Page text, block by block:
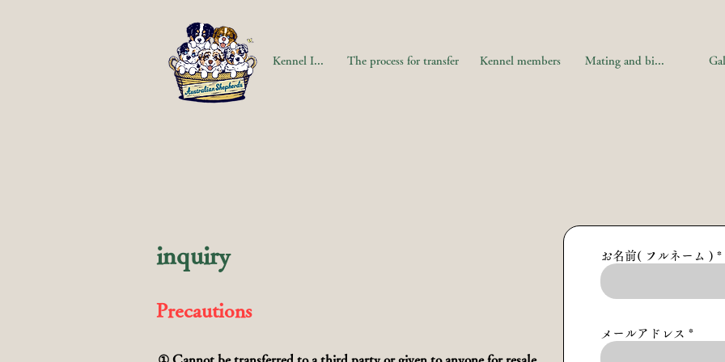
Kennel Information The process for transfer Kennel members Mating and birth information
inquiry
Precautions
お名前( フルネーム )
メールアドレス